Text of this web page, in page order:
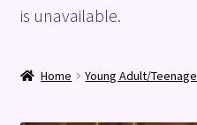
Checkout
is unavailable.
Home Young Adult/Teenage